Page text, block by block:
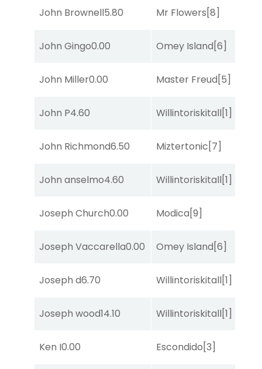
John Brownell5.80 Mr Flowers[8]
John Gingo0.00 Omey Island[6]
John Miller0.00 Master Freud[5]
John P4.60 Willintoriskitall[1]
John Richmond6.50 Miztertonic[7]
John anselmo4.60 Willintoriskitall[1]
Joseph Church0.00 Modica[9]
Joseph Vaccarella0.00 Omey Island[6]
Joseph d6.70 Willintoriskitall[1]
Joseph wood14.10 Willintoriskitall[1]
Ken I0.00 Escondido[3]